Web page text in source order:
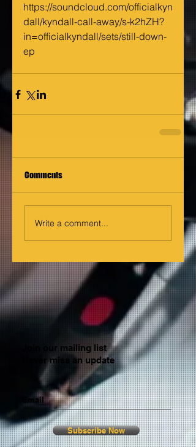
https://soundcloud.com/officialkyn
dall/kyndall-call-away/s-k2hZH?
in=officialkyndall/sets/still-down-
ep
Comments
Write a comment...
Join our mailing list
Never miss an update
Email
Subscribe Now